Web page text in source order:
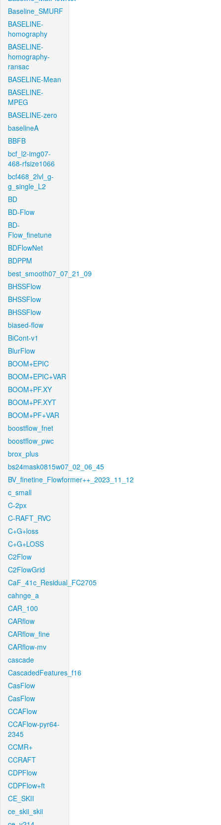
Baseline_SMURF
BASELINE-
homography
BASELINE-
homography-
ransac
BASELINE-Mean
BASELINE-
MPEG
BASELINE-zero
baselineA
BBFB
bcf_l2-img07-
468-rfsize1066
bcf468_2lvl_g-
g_single_L2
BD
BD-Flow
BD-
Flow_finetune
BDFlowNet
BDPPM
best_smooth07_07_21_09
BHSSFlow
BHSSFlow
BHSSFlow
biased-flow
BiCont-v1
BlurFlow
BOOM+EPIC
BOOM+EPIC+VAR
BOOM+PF.XY
BOOM+PF.XYT
BOOM+PF+VAR
boostflow_fnet
boostflow_pwc
brox_plus
bs24mask0815w07_02_06_45
BV_finetine_Flowformer++_2023_11_12
c_small
C-2px
C-RAFT_RVC
C+G+loss
C+G+LOSS
C2Flow
C2FlowGrid
CaF_41c_Residual_FC2705
cahnge_a
CAR_100
CARflow
CARflow_fine
CARflow-mv
cascade
CascadedFeatures_f16
CasFlow
CasFlow
CCAFlow
CCAFlow-pyr64-
2345
CCMR+
CCRAFT
CDPFlow
CDPFlow+ft
CE_SKII
ce_skii_skii